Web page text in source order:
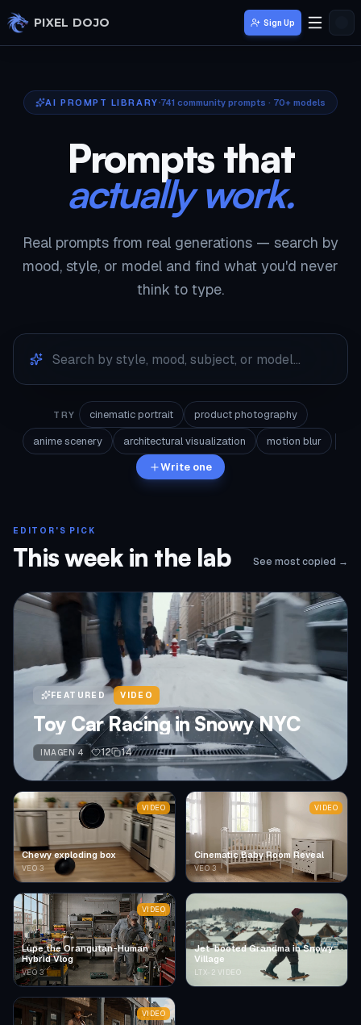
Skip to main content
PIXEL DOJO Sign Up
AI PROMPT LIBRARY 741 community prompts · 70+ models
Prompts that
actually work.
Real prompts from real generations — search by
mood, style, or model and find what you'd never
think to type.
TRY cinematic portrait
product photography
anime scenery
architectural visualization
motion blur
Write one
EDITOR'S PICK
This week in the lab See most copied →
FEATURED VIDEO
Toy Car Racing in Snowy NYC
IMAGEN 4 12 14
Chewy exploding box
VEO 3
VIDEO
Cinematic Baby Room Reveal
VEO 3
VIDEO
Lupe the Orangutan-Human
Hybrid Vlog
VEO 3
VIDEO
Jet-booted Grandma in Snowy
Village
LTX-2 VIDEO
VIDEO